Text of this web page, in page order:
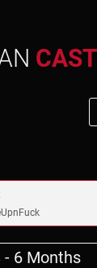
- 6 Months